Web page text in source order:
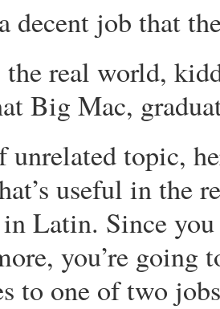
decent job that
real world,
Big Mac,
topic,
useful in the
Latin. Since
you’re
to one of two